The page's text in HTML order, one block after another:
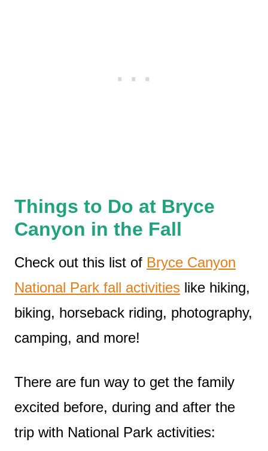
Things to Do at Bryce
Canyon in the Fall
Check out this list of Bryce Canyon
National Park fall activities like hiking,
biking, horseback riding, photography,
camping, and more!
There are fun way to get the family
excited before, during and after the
trip with National Park activities: